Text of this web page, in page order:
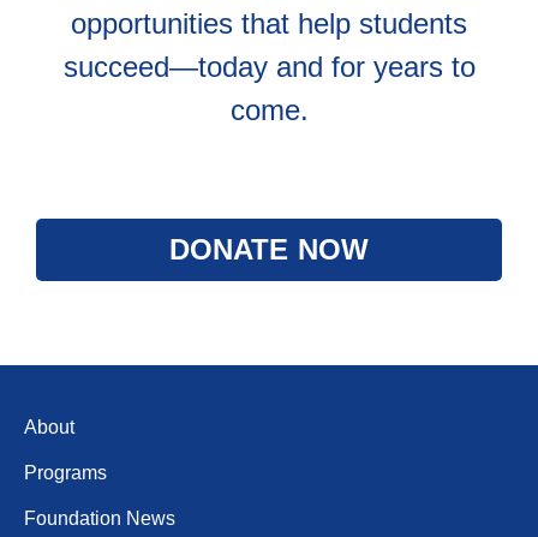
opportunities that help students
succeed—today and for years to
come.
DONATE NOW
About
Programs
Foundation News